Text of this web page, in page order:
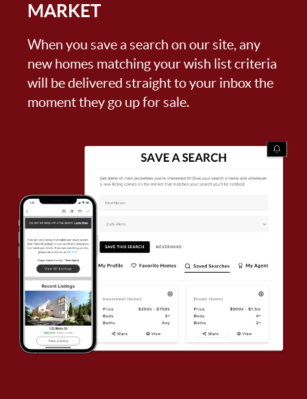
MARKET
When you save a search on our site, any
new homes matching your wish list criteria
will be delivered straight to your inbox the
moment they go up for sale.